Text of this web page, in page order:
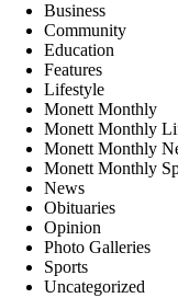
Business
Community
Education
Features
Lifestyle
Monett Monthly
Monett Monthly
Monett Monthly
Monett Monthly
News
Obituaries
Opinion
Photo Galleries
Sports
Uncategorized